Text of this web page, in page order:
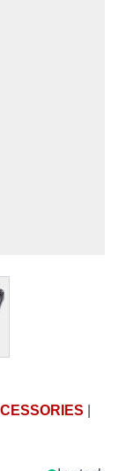
image